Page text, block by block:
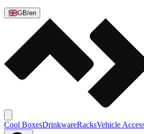
GB/en
Cool BoxesDrinkwareRacksVehicle